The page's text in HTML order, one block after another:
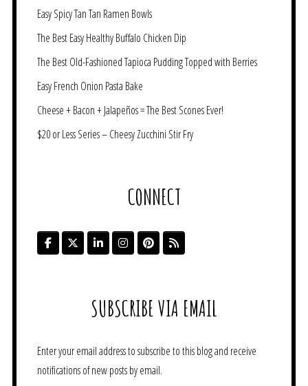
Easy Spicy Tan Tan Ramen Bowls
The Best Easy Healthy Buffalo Chicken Dip
The Best Old-Fashioned Tapioca Pudding Topped with Berries
Easy French Onion Pasta Bake
Cheese + Bacon + Jalapeños = The Best Scones Ever!
$20 or Less Series – Cheesy Zucchini Stir Fry
CONNECT
SUBSCRIBE VIA EMAIL
Enter your email address to subscribe to this blog and receive
notifications of new posts by email.